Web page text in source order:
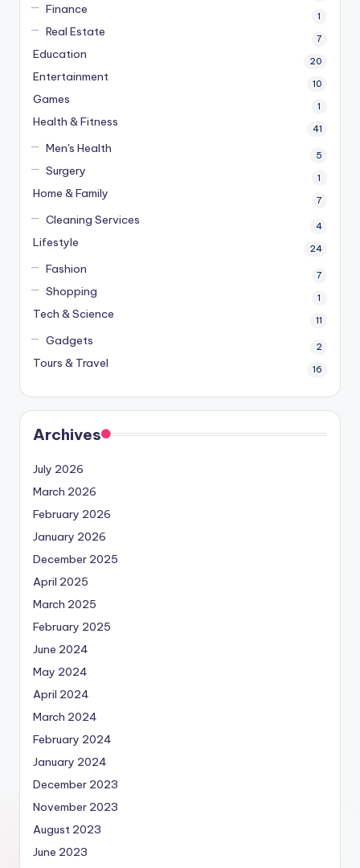
Finance 1
Real Estate 7
Education 20
Entertainment 10
Games 1
Health & Fitness 41
Men's Health 5
Surgery 1
Home & Family 7
Cleaning Services 4
Lifestyle 24
Fashion 7
Shopping 1
Tech & Science 11
Gadgets 2
Tours & Travel 16
Archives
July 2026
March 2026
February 2026
January 2026
December 2025
April 2025
March 2025
February 2025
June 2024
May 2024
April 2024
March 2024
February 2024
January 2024
December 2023
November 2023
August 2023
June 2023